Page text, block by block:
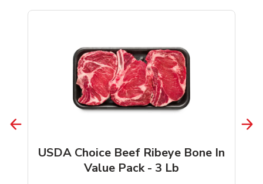
USDA Choice Beef Ribeye Bone In
Value Pack - 3 Lb